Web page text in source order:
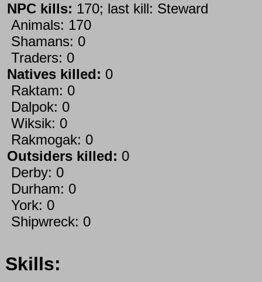
NPC kills: 170; last kill: Steward
Animals: 170
Shamans: 0
Traders: 0
Natives killed: 0
Raktam: 0
Dalpok: 0
Wiksik: 0
Rakmogak: 0
Outsiders killed: 0
Derby: 0
Durham: 0
York: 0
Shipwreck: 0
Skills: